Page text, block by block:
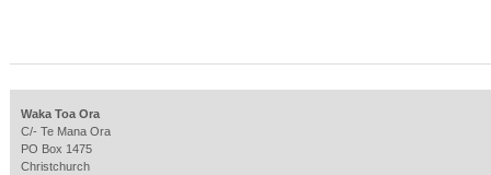
Waka Toa Ora
C/- Te Mana Ora
PO Box 1475
Christchurch